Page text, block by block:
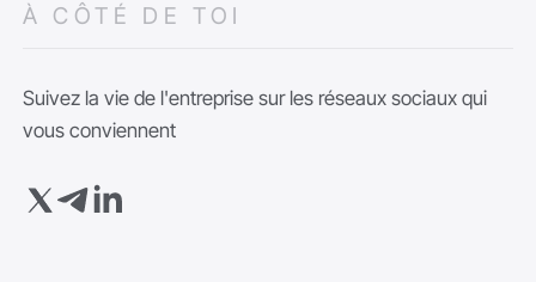
À CÔTÉ DE TOI
Suivez la vie de l'entreprise sur les réseaux sociaux qui
vous conviennent